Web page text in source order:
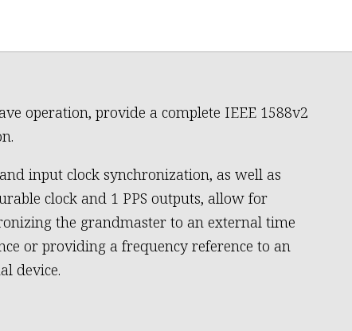
operation, provide a complete IEEE 1588v2
and input clock synchronization, as well as
clock and 1 PPS outputs, allow for
the grandmaster to an external time
or providing a frequency reference to an
device.